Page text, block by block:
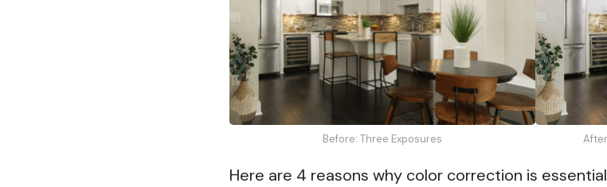
Before: Three Exposures
Here are 4 reasons why color correction is